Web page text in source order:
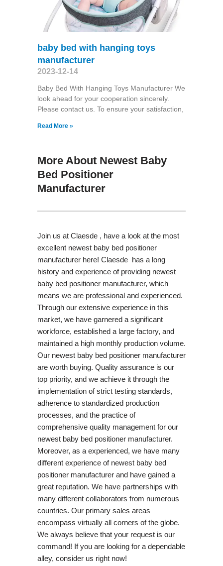
baby bed with hanging toys
manufacturer
2023-12-14
Baby Bed With Hanging Toys Manufacturer We
look ahead for your cooperation sincerely.
Please contact us. To ensure your satisfaction,
Read More »
More About Newest Baby
Bed Positioner
Manufacturer
Join us at Claesde , have a look at the most
excellent newest baby bed positioner
manufacturer here! Claesde has a long
history and experience of providing newest
baby bed positioner manufacturer, which
means we are professional and experienced.
Through our extensive experience in this
market, we have garnered a significant
workforce, established a large factory, and
maintained a high monthly production volume.
Our newest baby bed positioner manufacturer
are worth buying. Quality assurance is our
top priority, and we achieve it through the
implementation of strict testing standards,
adherence to standardized production
processes, and the practice of
comprehensive quality management for our
newest baby bed positioner manufacturer.
Moreover, as a experienced, we have many
different experience of newest baby bed
positioner manufacturer and have gained a
great reputation. We have partnerships with
many different collaborators from numerous
countries. Our primary sales areas
encompass virtually all corners of the globe.
We always believe that your request is our
command! If you are looking for a dependable
alley, consider us right now!